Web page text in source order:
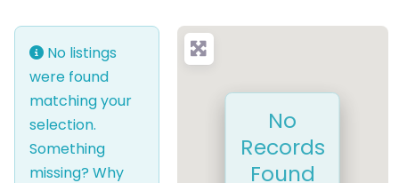
No listings
were found
matching your
selection.
Something
missing? Why
No
Records
Found